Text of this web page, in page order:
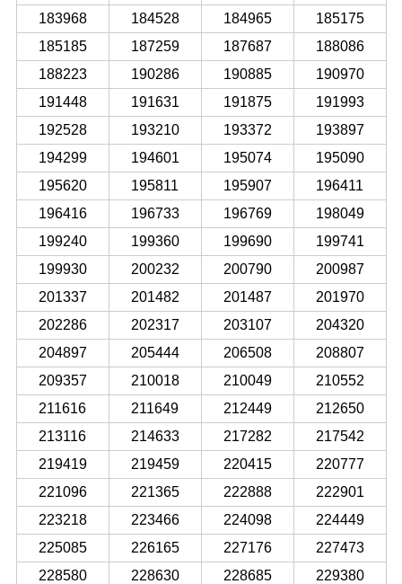
183968
184528 184965
185175
185185
187259 187687
188086
188223
190286 190885
190970
191448
191631 191875
191993
192528
193210 193372
193897
194299
194601 195074
195090
195620
195811 195907
196411
196416
196733 196769
198049
199240
199360 199690
199741
199930
200232 200790
200987
201337
201482 201487
201970
202286
202317 203107
204320
204897
205444 206508
208807
209357
210018 210049
210552
211616
211649 212449
212650
213116
214633 217282
217542
219419
219459 220415
220777
221096
221365 222888
222901
223218
223466 224098
224449
225085
226165 227176
227473
228580
228630 228685
229380